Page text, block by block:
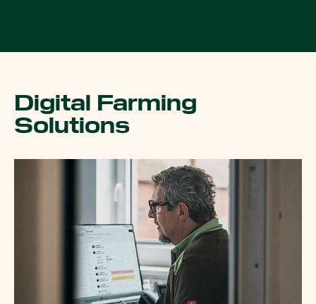
Digital Farming
Solutions